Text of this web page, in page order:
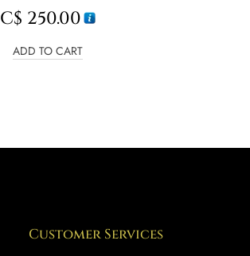
C$ 250.00
ADD TO CART
Customer Services